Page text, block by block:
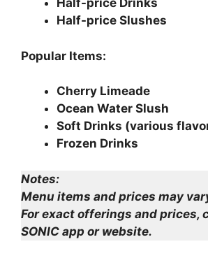
Half-price Drinks
Half-price Slushes
Popular Items:
Cherry Limeade
Ocean Water Slush
Soft Drinks (various
Frozen Drinks
Notes:
Menu items and prices may
For exact offerings and prices,
SONIC app or website.